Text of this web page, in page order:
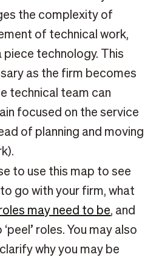
the complexity of
of technical work,
technology. This
as the firm becomes
technical team can
focused on the service
of planning and moving
to use this map to see
go with your firm, what
may need to be, and
roles. You may also
why you may be